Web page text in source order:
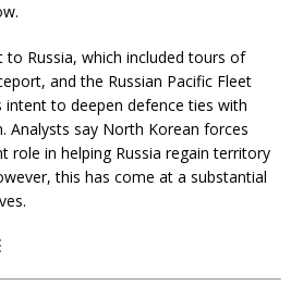
to Russia, which included tours of
and the Russian Pacific Fleet
intent to deepen defence ties with
Analysts say North Korean forces
role in helping Russia regain territory
this has come at a substantial